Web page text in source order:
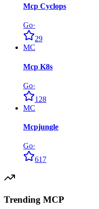
Mcp Cyclops
Go·
29
MC
Mcp K8s
Go·
128
MC
Mcpjungle
Go·
617
Trending MCP